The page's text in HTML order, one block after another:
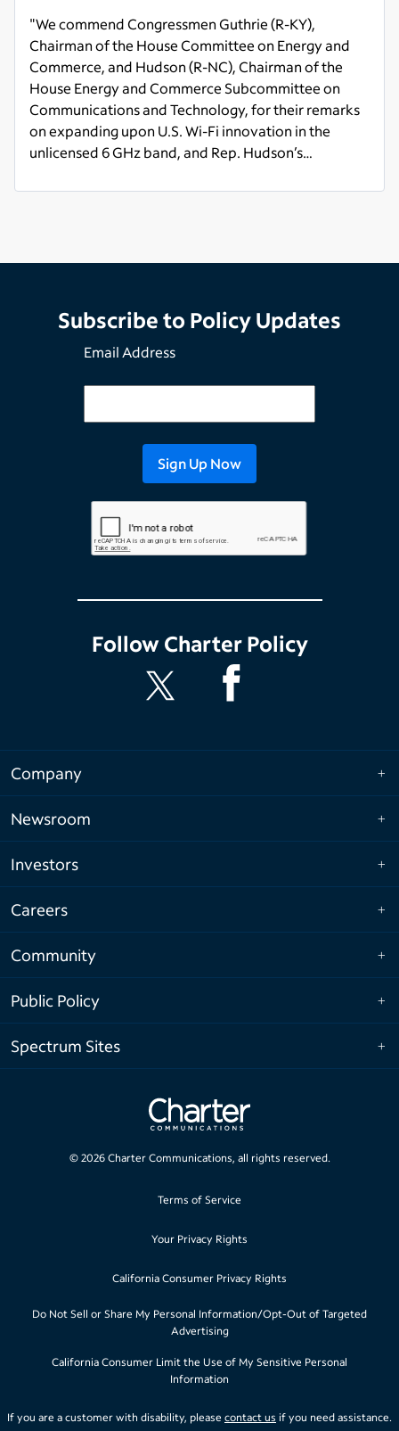
"We commend Congressmen Guthrie (R-KY),
Chairman of the House Committee on Energy and
Commerce, and Hudson (R-NC), Chairman of the
House Energy and Commerce Subcommittee on
Communications and Technology, for their remarks
on expanding upon U.S. Wi-Fi innovation in the
unlicensed 6 GHz band, and Rep. Hudson’s
industries' investment in Citizens Broadband Radio
Read more
Subscribe to Policy Updates
Email Address
FollowCharter Policy
Company
Newsroom
Investors
Careers
Community
Public Policy
Spectrum Sites
© 2026Charter Communications, all rights reserved.
Terms of Service
Your Privacy Rights
California Consumer Privacy Rights
Do Not Sell or Share My Personal Information/Opt-Out of Targeted
Advertising
California Consumer Limit the Use of My Sensitive Personal
Information
If you are a customer with disability, please contact us if you need assistance.